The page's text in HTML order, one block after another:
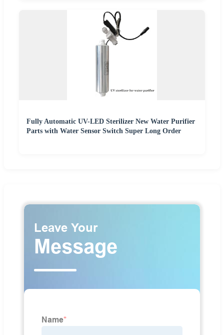
Fully Automatic UV-LED Sterilizer New Water Purifier
Parts with Water Sensor Switch Super Long Order